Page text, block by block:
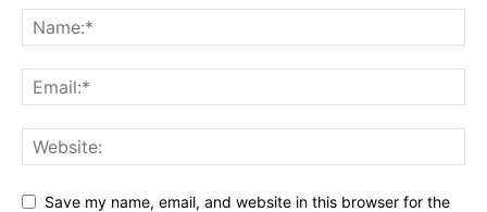
Save my name, email, and website in this browser for the